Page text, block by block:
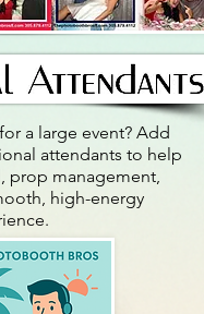
a large event? Add
attendants to help
prop management,
high-energy